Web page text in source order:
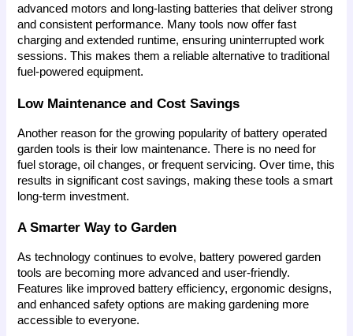
advanced motors and long-lasting batteries that deliver strong
and consistent performance. Many tools now offer fast
charging and extended runtime, ensuring uninterrupted work
sessions. This makes them a reliable alternative to traditional
fuel-powered equipment.
Low Maintenance and Cost Savings
Another reason for the growing popularity of battery operated
garden tools is their low maintenance. There is no need for
fuel storage, oil changes, or frequent servicing. Over time, this
results in significant cost savings, making these tools a smart
long-term investment.
A Smarter Way to Garden
As technology continues to evolve, battery powered garden
tools are becoming more advanced and user-friendly.
Features like improved battery efficiency, ergonomic designs,
and enhanced safety options are making gardening more
accessible to everyone.